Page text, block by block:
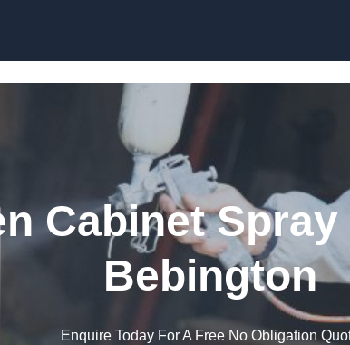
Cabinet
Bebington
Enquire Today For A Free No Obligation